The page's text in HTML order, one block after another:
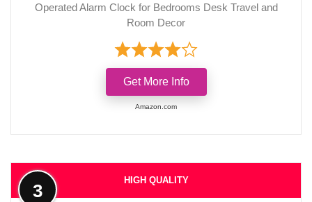
Operated Alarm Clock for Bedrooms Desk Travel and
Room Decor
Get More Info
Amazon.com
HIGH QUALITY
3